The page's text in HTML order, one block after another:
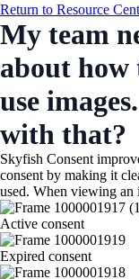
Return to Resource
My team
about how
use
with that?
Skyfish Consent
consent by making it
used. When viewing an
Active consent​
Expired consent